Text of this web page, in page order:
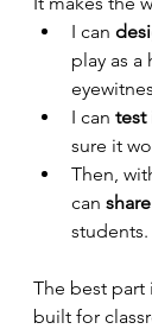
I can
play as
I can test
sure it
Then,
can
students.
The best part
built for